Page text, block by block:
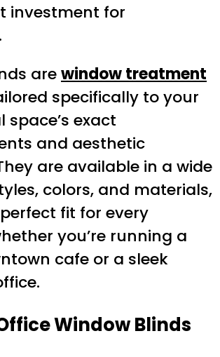
investment for
arewindow treatment
specifically to your
exact
and aesthetic
are available in a wide
colors, and materials,
fit for every
you’re running a
cafe or a sleek
Window Blinds